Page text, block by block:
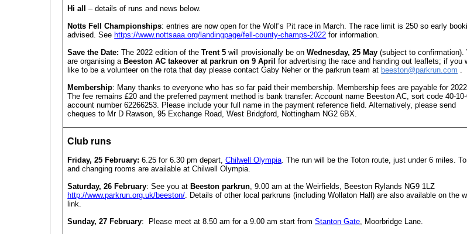
Hi all
– details of runs and news below.
Notts Fell Championships: entries are now open for the Wolf’s Pit race in March. The race limit is 250 so early
advised. See https://www.nottsaaa.org/landingpage/fell-county-champs-2022 for information.
Save the Date:The 2022 edition of theTrent 5 will provisionally be onWednesday, 25 May (subject to confirmation).
are organising a Beeston AC takeover at parkrun on 9 April for advertising the race and handing out leaflets; if you
like to be a volunteer on the rota that day please contact Gaby Neher or the parkrun team at beeston@parkrun.com .
Membership: Many thanks to everyone who has so far paid their membership. Membership fees are payable for
The fee remains £20 and the preferred payment method is bank transfer: Account name Beeston AC, sort code 40-
account number 62266253. Please include your full name in the payment reference field. Alternatively, please send
cheques to Mr D Rawson, 95 Exchange Road, West Bridgford, Nottingham NG2 6BX.
Club runs
Friday, 25 February: 6.25 for 6.30 pm depart,Chilwell Olympia. The run will be the Toton route, just under 6 miles.
and changing rooms are available at Chilwell Olympia.
Saturday, 26 February:See you at Beeston parkrun, 9.00 am at the Weirfields, Beeston Rylands NG9 1LZ
http://www.parkrun.org.uk/beeston/. Details of other local parkruns (including Wollaton Hall) are also available on the
link.
Sunday, 27 February: Please meet at 8.50 am for a 9.00 am start fromStanton Gate, Moorbridge Lane.